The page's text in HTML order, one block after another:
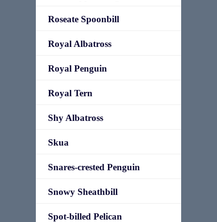
Roseate Spoonbill
Royal Albatross
Royal Penguin
Royal Tern
Shy Albatross
Skua
Snares-crested Penguin
Snowy Sheathbill
Spot-billed Pelican